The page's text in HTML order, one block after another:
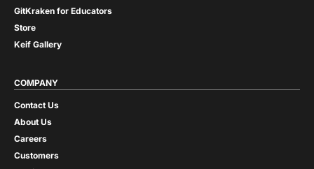
GitKraken for Educators
Store
Keif Gallery
COMPANY
Contact Us
About Us
Careers
Customers